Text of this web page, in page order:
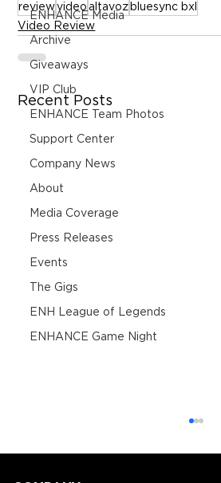
ENHANCE Media
Archive
Giveaways
VIP Club
ENHANCE Team Photos
Support Center
Company News
About
Media Coverage
Press Releases
Events
The Gigs
ENH League of Legends
ENHANCE Game Night
reviewvideo altavoz bluesync bxl
Video Review
Recent Posts